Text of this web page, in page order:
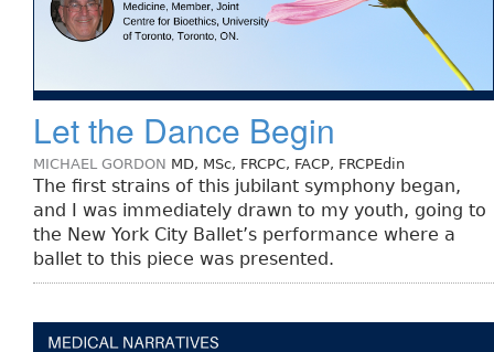
Let the Dance Begin
MICHAEL GORDON MD, MSc, FRCPC, FACP, FRCPEdin
The first strains of this jubilant symphony began,
and I was immediately drawn to my youth, going to
the New York City Ballet’s performance where a
ballet to this piece was presented.